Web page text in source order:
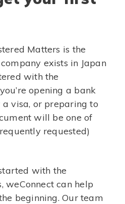
Matters is the
exists in Japan
with the
opening a bank
visa, or preparing to
will be one of
requested)
with the
weConnect can help
beginning. Our team